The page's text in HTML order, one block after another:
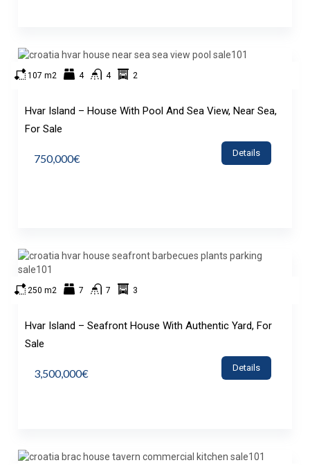
107 m2 4 4 2
Hvar Island – House With Pool And Sea View, Near Sea,
For Sale
750,000€ Details
250 m2 7 7 3
Hvar Island – Seafront House With Authentic Yard, For
Sale
3,500,000€ Details